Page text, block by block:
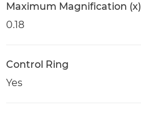
Maximum Magnification (x)
0.18
Control Ring
Yes